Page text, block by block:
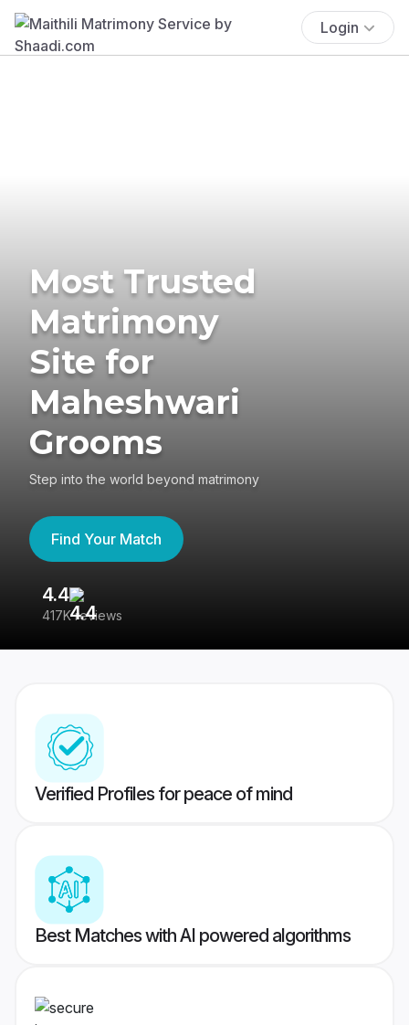
Login
Most Trusted
Matrimony
Site for
Maheshwari
Grooms
Step into the world beyond matrimony
Find Your Match
4.4
417K reviews
Verified Profiles for peace of mind
Best Matches with AI powered algorithms